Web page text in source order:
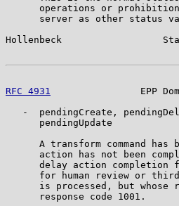
operations or
server as other status
Hollenbeck
RFC 4931
EPP
-  pendingCreate,
      pendingUpdate
A transform command has
action has not been
delay action completion
for human review or
is processed, but whose
      response code 1001.